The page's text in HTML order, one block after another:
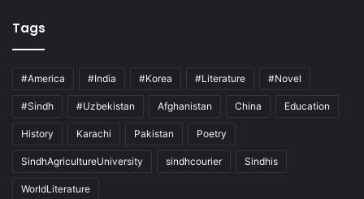
Tags
#America #India #Korea #Literature #Novel
#Sindh #Uzbekistan Afghanistan China Education
History Karachi Pakistan Poetry
SindhAgricultureUniversity sindhcourier Sindhis
WorldLiterature